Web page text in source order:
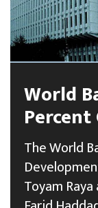
World
The World
Toyam